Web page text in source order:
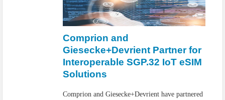
Comprion and
Giesecke+Devrient Partner for
Interoperable SGP.32 IoT eSIM
Solutions
Comprion and Giesecke+Devrient have partnered